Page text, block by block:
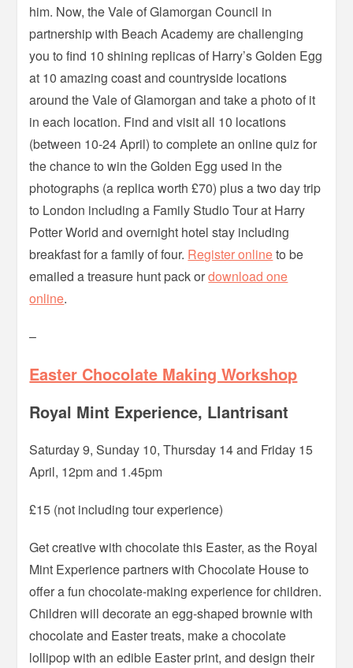
him. Now, the Vale of Glamorgan Council in
partnership with Beach Academy are challenging
you to find 10 shining replicas of Harry’s Golden Egg
at 10 amazing coast and countryside locations
around the Vale of Glamorgan and take a photo of it
in each location. Find and visit all 10 locations
(between 10-24 April) to complete an online quiz for
the chance to win the Golden Egg used in the
photographs (a replica worth £70) plus a two day trip
to London including a Family Studio Tour at Harry
Potter World and overnight hotel stay including
breakfast for a family of four. Register onlineto be
emailed a treasure hunt pack ordownload one
online.
–
Easter Chocolate Making Workshop
Royal Mint Experience, Llantrisant
Saturday 9, Sunday 10, Thursday 14 and Friday 15
April, 12pm and 1.45pm
£15 (not including tour experience)
Get creative with chocolate this Easter, as the Royal
Mint Experience partners with Chocolate House to
offer a fun chocolate-making experience for children.
Children will decorate an egg-shaped brownie with
chocolate and Easter treats, make a chocolate
lollipop with an edible Easter print, and design their